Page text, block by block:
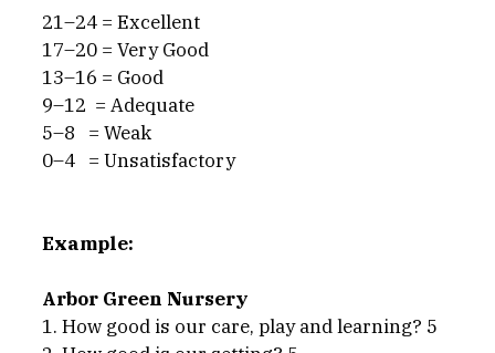
21–24 = Excellent
17–20 = Very Good
13–16 = Good
9–12  = Adequate
5–8   = Weak
0–4   = Unsatisfactory
Example:
Arbor Green Nursery
1. How good is our care, play and learning? 5